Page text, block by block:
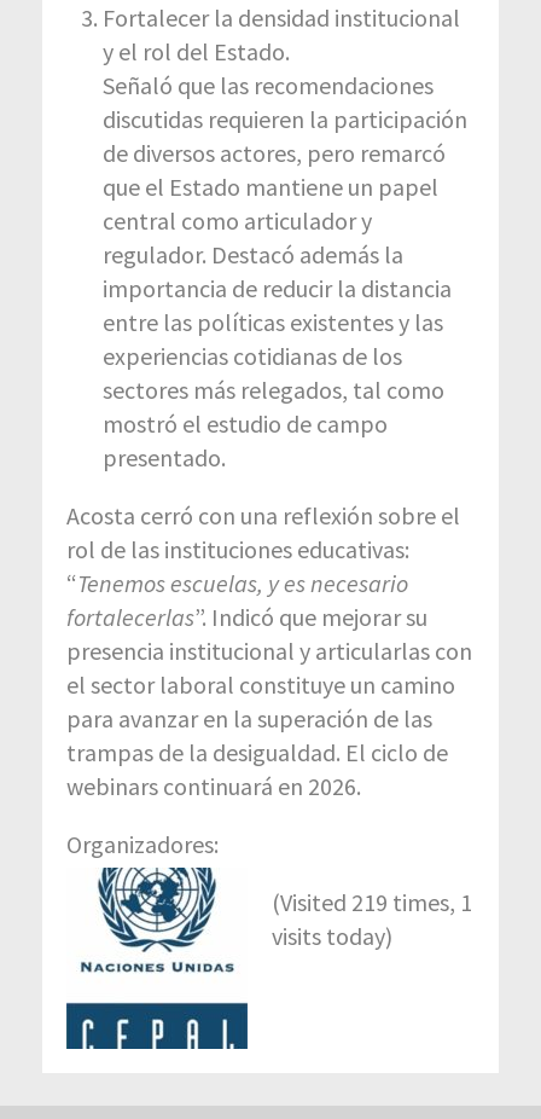
Fortalecer la densidad institucional
y el rol del Estado.
Señaló que las recomendaciones
discutidas requieren la participación
de diversos actores, pero remarcó
que el Estado mantiene un papel
central como articulador y
regulador. Destacó además la
importancia de reducir la distancia
entre las políticas existentes y las
experiencias cotidianas de los
sectores más relegados, tal como
mostró el estudio de campo
presentado.
Acosta cerró con una reflexión sobre el
rol de las instituciones educativas:
“Tenemos escuelas, y es necesario
fortalecerlas”. Indicó que mejorar su
presencia institucional y articularlas con
el sector laboral constituye un camino
para avanzar en la superación de las
trampas de la desigualdad. El ciclo de
webinars continuará en 2026.
Organizadores:
(Visited 219 times, 1
visits today)